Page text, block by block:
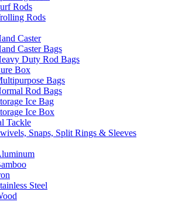
Rods
Rods
Caster
Caster Bags
Duty Rod Bags
Box
Bags
Rod Bags
Ice Bag
Ice Box
Tackle
Snaps, Split Rings & Sleeves
Steel